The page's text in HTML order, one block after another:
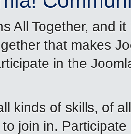
All Together, and
that makes
in the
kinds of skills, of
to join in.